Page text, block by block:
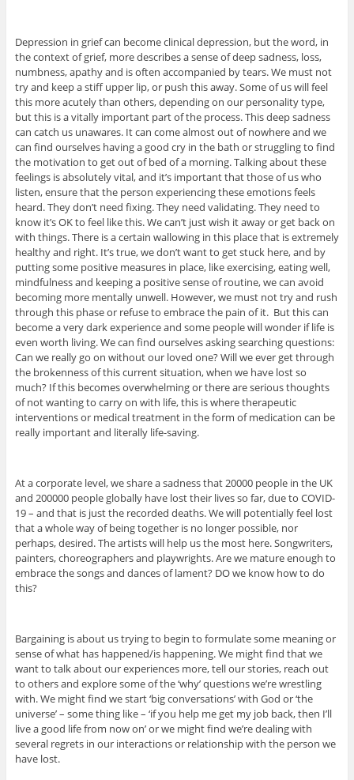
Depression in grief can become clinical depression, but the word, in
the context of grief, more describes a sense of deep sadness, loss,
numbness, apathy and is often accompanied by tears. We must not
try and keep a stiff upper lip, or push this away. Some of us will feel
this more acutely than others, depending on our personality type,
but this is a vitally important part of the process. This deep sadness
can catch us unawares. It can come almost out of nowhere and we
can find ourselves having a good cry in the bath or struggling to find
the motivation to get out of bed of a morning. Talking about these
feelings is absolutely vital, and it’s important that those of us who
listen, ensure that the person experiencing these emotions feels
heard. They don’t need fixing. They need validating. They need to
know it’s OK to feel like this. We can’t just wish it away or get back on
with things. There is a certain wallowing in this place that is extremely
healthy and right. It’s true, we don’t want to get stuck here, and by
putting some positive measures in place, like exercising, eating well,
mindfulness and keeping a positive sense of routine, we can avoid
becoming more mentally unwell. However, we must not try and rush
through this phase or refuse to embrace the pain of it. But this can
become a very dark experience and some people will wonder if life is
even worth living. We can find ourselves asking searching questions:
Can we really go on without our loved one? Will we ever get through
the brokenness of this current situation, when we have lost so
much? If this becomes overwhelming or there are serious thoughts
of not wanting to carry on with life, this is where therapeutic
interventions or medical treatment in the form of medication can be
really important and literally life-saving.
At a corporate level, we share a sadness that 20000 people in the UK
and 200000 people globally have lost their lives so far, due to COVID-
19 – and that is just the recorded deaths. We will potentially feel lost
that a whole way of being together is no longer possible, nor
perhaps, desired. The artists will help us the most here. Songwriters,
painters, choreographers and playwrights. Are we mature enough to
embrace the songs and dances of lament? DO we know how to do
this?
Bargaining is about us trying to begin to formulate some meaning or
sense of what has happened/is happening. We might find that we
want to talk about our experiences more, tell our stories, reach out
to others and explore some of the ‘why’ questions we’re wrestling
with. We might find we start ‘big conversations’ with God or ‘the
universe’ – some thing like – ‘if you help me get my job back, then I’ll
live a good life from now on’ or we might find we’re dealing with
several regrets in our interactions or relationship with the person we
have lost.